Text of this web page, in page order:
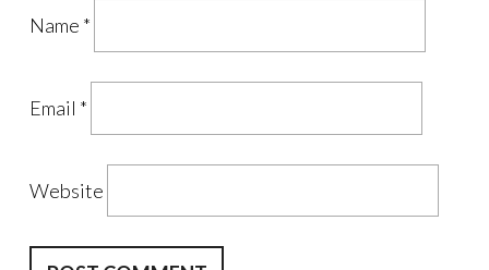
Name *
Email *
Website